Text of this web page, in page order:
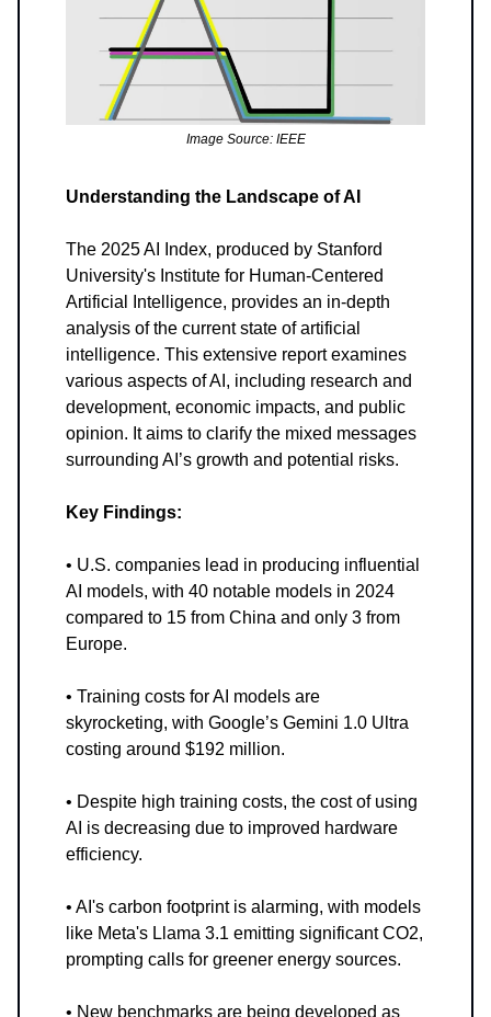
Image Source: IEEE
Understanding the Landscape of AI
The 2025 AI Index, produced by Stanford
University's Institute for Human-Centered
Artificial Intelligence, provides an in-depth
analysis of the current state of artificial
intelligence. This extensive report examines
various aspects of AI, including research and
development, economic impacts, and public
opinion. It aims to clarify the mixed messages
surrounding AI’s growth and potential risks.
Key Findings:
• U.S. companies lead in producing influential
AI models, with 40 notable models in 2024
compared to 15 from China and only 3 from
Europe.
• Training costs for AI models are
skyrocketing, with Google’s Gemini 1.0 Ultra
costing around $192 million.
• Despite high training costs, the cost of using
AI is decreasing due to improved hardware
efficiency.
• AI's carbon footprint is alarming, with models
like Meta's Llama 3.1 emitting significant CO2,
prompting calls for greener energy sources.
• New benchmarks are being developed as